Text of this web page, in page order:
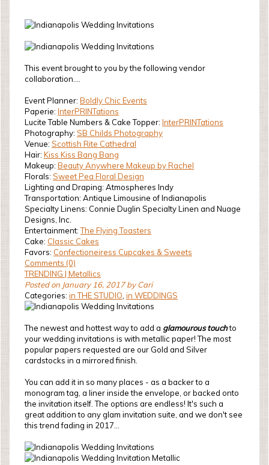
This event brought to you by the following vendor
collaboration....
Event Planner: Boldly Chic Events
Paperie: InterPRINTations
Lucite Table Numbers & Cake Topper: InterPRINTations
Photography: SB Childs Photography
Venue: Scottish Rite Cathedral
Hair: Kiss Kiss Bang Bang
Makeup: Beauty Anywhere Makeup by Rachel
Florals: Sweet Pea Floral Design
Lighting and Draping: Atmospheres Indy
Transportation: Antique Limousine of Indianapolis
Specialty Linens: Connie Duglin Specialty Linen and Nuage
Designs, Inc.
Entertainment:The Flying Toasters
Cake: Classic Cakes
Favors: Confectioneiress Cupcakes & Sweets
Comments (0)
TRENDING | Metallics
Posted on January 16, 2017 by Cari
Categories: in THE STUDIO in WEDDINGS
The newest and hottest way to add a glamourous touchto
your wedding invitations is with metallic paper! The most
popular papers requested are our Gold and Silver
cardstocks in a mirrored finish.
You can add it in so many places - as a backer to a
monogram tag, a liner inside the envelope, or backed onto
the invitation itself. The options are endless! It's such a
great addition to any glam invitation suite, and we don't see
this trend fading in 2017...